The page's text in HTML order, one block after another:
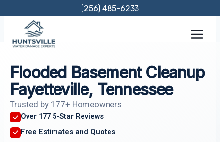
content
(256) 485-6233
Flooded Basement Cleanup
Fayetteville, Tennessee
Trusted by 177+ Homeowners
Over 177 5-Star Reviews
Free Estimates and Quotes